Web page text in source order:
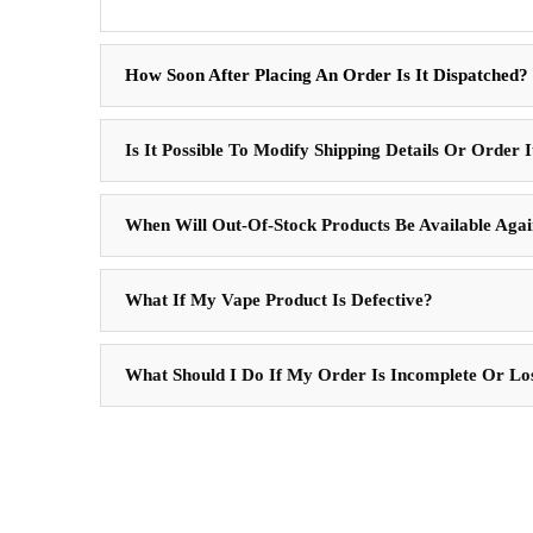
How Soon After Placing An Order Is It Dispatched?
Is It Possible To Modify Shipping Details Or Order
When Will Out-Of-Stock Products Be Available
What If My Vape Product Is Defective?
What Should I Do If My Order Is Incomplete Or